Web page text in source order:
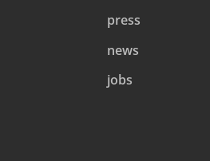
press
news
jobs